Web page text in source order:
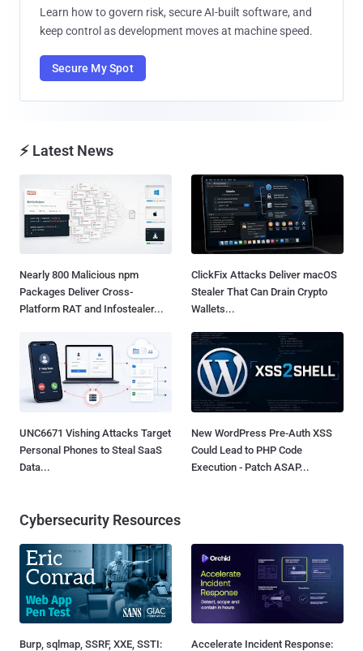
Learn how to govern risk, secure AI-built software, and
keep control as development moves at machine speed.
Secure My Spot
⚡ Latest News
Nearly 800 Malicious npm
Packages Deliver Cross-
Platform RAT and Infostealer...
ClickFix Attacks Deliver macOS
Stealer That Can Drain Crypto
Wallets...
UNC6671 Vishing Attacks Target
Personal Phones to Steal SaaS
Data...
New WordPress Pre-Auth XSS
Could Lead to PHP Code
Execution - Patch ASAP...
Cybersecurity Resources
Burp, sqlmap, SSRF, XXE, SSTI:
Accelerate Incident Response: